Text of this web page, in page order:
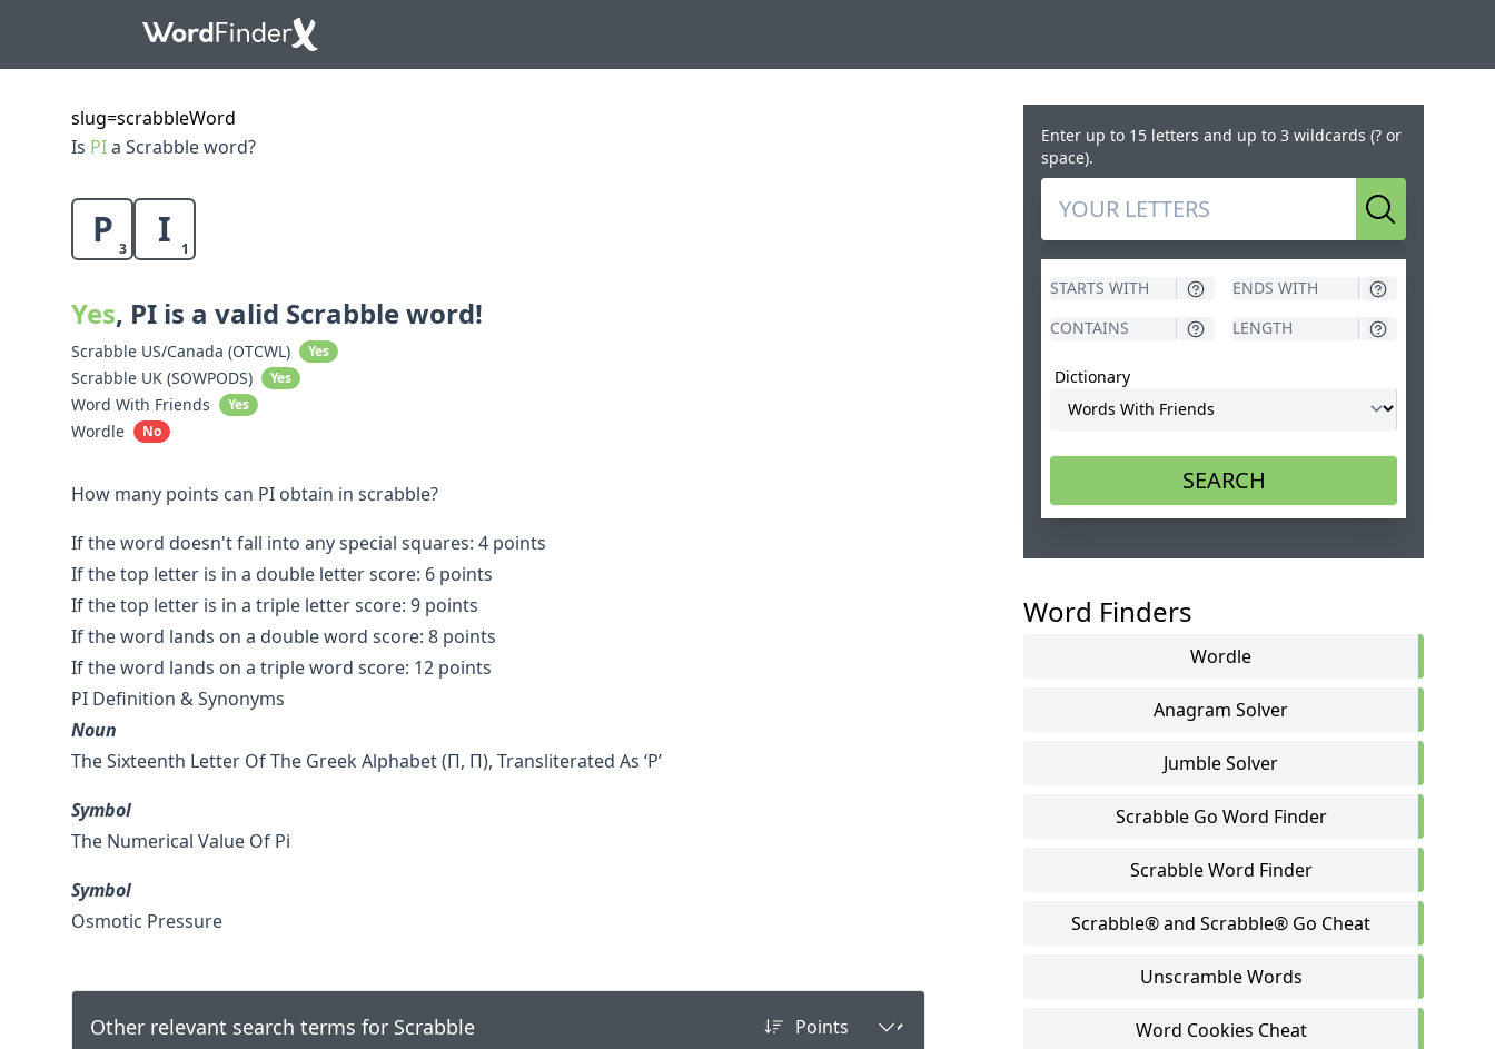
slug=scrabbleWord
Is PIa Scrabble word?
P 3 I 1
Yes, PI is a valid Scrabble word!
Scrabble US/Canada (OTCWL) Yes
Scrabble UK (SOWPODS) Yes
Word With Friends Yes
Wordle No
How many points can PI obtain in scrabble?
If the word doesn't fall into any special squares: 4 points
If the top letter is in a double letter score: 6 points
If the top letter is in a triple letter score: 9 points
If the word lands on a double word score: 8 points
If the word lands on a triple word score: 12 points
PI Definition & Synonyms
Noun
The Sixteenth Letter Of The Greek Alphabet (Π, Π), Transliterated As ‘p’
Symbol
The Numerical Value Of Pi
Symbol
Osmotic Pressure
Other relevant search terms for Scrabble
Enter up to 15 letters and up to 3 wildcards (? or
space).
Search
Dictionary
SEARCH
Word Finders
Wordle
Anagram Solver
Jumble Solver
Scrabble Go Word Finder
Scrabble Word Finder
Scrabble® and Scrabble® Go Cheat
Unscramble Words
Word Cookies Cheat